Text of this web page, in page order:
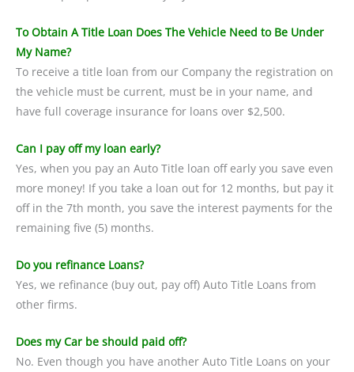
To Obtain A Title Loan Does The Vehicle Need to Be Under
My Name?
To receive a title loan from our Company the registration on
the vehicle must be current, must be in your name, and
have full coverage insurance for loans over $2,500.
Can I pay off my loan early?
Yes, when you pay an Auto Title loan off early you save even
more money! If you take a loan out for 12 months, but pay it
off in the 7th month, you save the interest payments for the
remaining five (5) months.
Do you refinance Loans?
Yes, we refinance (buy out, pay off) Auto Title Loans from
other firms.
Does my Car be should paid off?
No. Even though you have another Auto Title Loans on your